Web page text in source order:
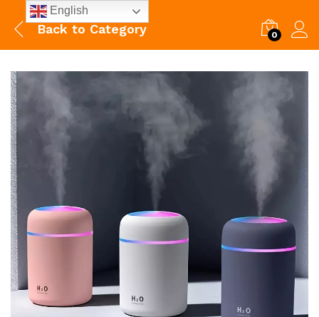
Back to Category 0
English